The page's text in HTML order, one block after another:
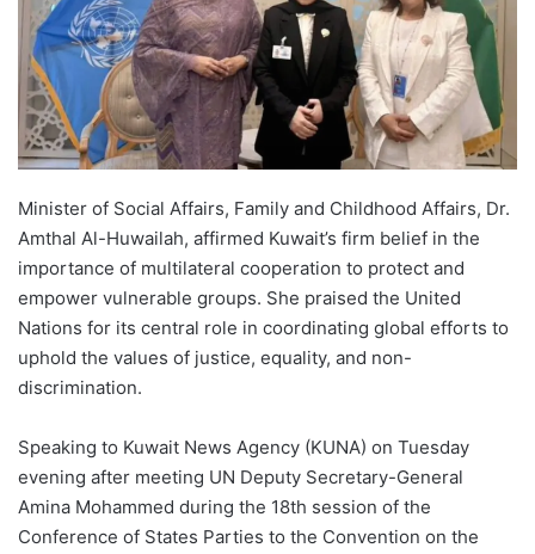
Minister of Social Affairs, Family and Childhood Affairs, Dr.
Amthal Al-Huwailah, affirmed Kuwait’s firm belief in the
importance of multilateral cooperation to protect and
empower vulnerable groups. She praised the United
Nations for its central role in coordinating global efforts to
uphold the values of justice, equality, and non-
discrimination.
Speaking to Kuwait News Agency (KUNA) on Tuesday
evening after meeting UN Deputy Secretary-General
Amina Mohammed during the 18th session of the
Conference of States Parties to the Convention on the